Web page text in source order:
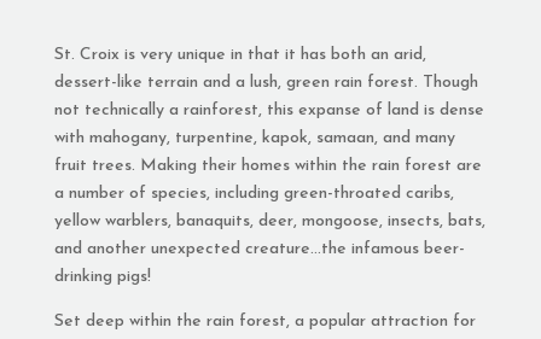
St. Croix is very unique in that it has both an arid,
dessert-like terrain and a lush, green rain forest. Though
not technically a rainforest, this expanse of land is dense
with mahogany, turpentine, kapok, samaan, and many
fruit trees. Making their homes within the rain forest are
a number of species, including green-throated caribs,
yellow warblers, banaquits, deer, mongoose, insects, bats,
and another unexpected creature…the infamous beer-
drinking pigs!
Set deep within the rain forest, a popular attraction for